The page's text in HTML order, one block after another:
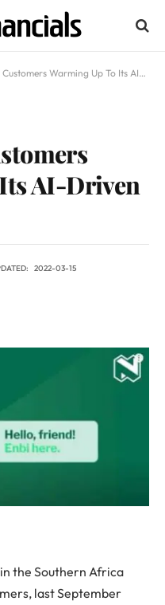
Warming Up To Its AI-Driven Chatbot Enbi
AI-Driven
2022-03-15
the Southern Africa
last September